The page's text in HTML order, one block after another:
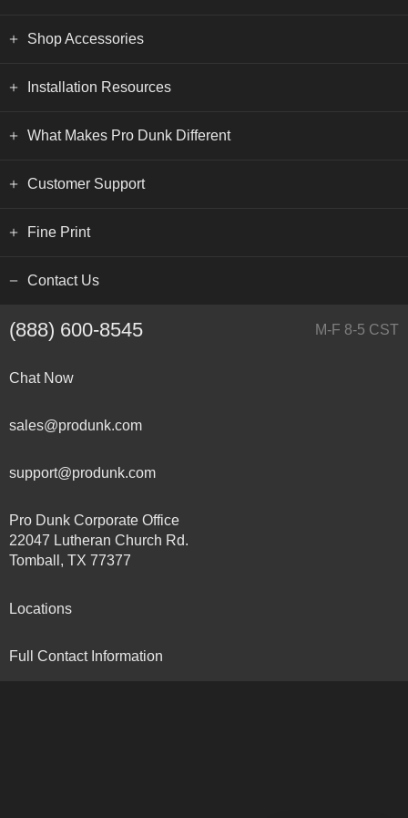
Shop Accessories
Installation Resources
What Makes Pro Dunk Different
Customer Support
Fine Print
Contact Us
(888) 600-8545 M-F 8-5 CST
Chat Now
sales@produnk.com
support@produnk.com
Pro Dunk Corporate Office
22047 Lutheran Church Rd.
Tomball, TX 77377
Locations
Full Contact Information